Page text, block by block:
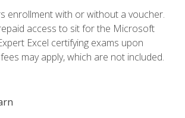
enrollment with or without a voucher.
access to sit for the Microsoft
Excel certifying exams upon
may apply, which are not included.